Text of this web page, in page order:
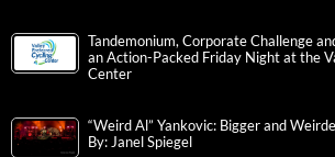
Tandemonium, Corporate Challenge
an Action-Packed Friday Night at the
Center
“Weird Al” Yankovic: Bigger and
By: Janel Spiegel